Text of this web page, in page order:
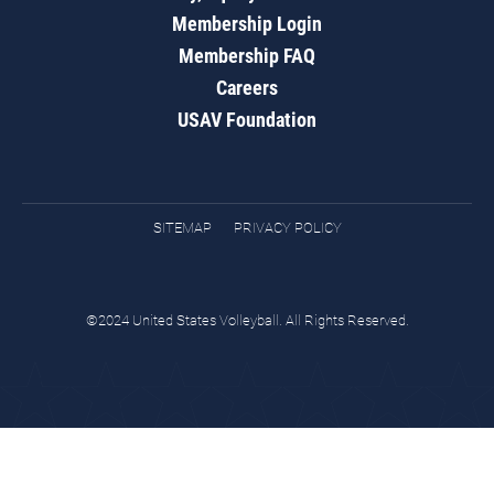
Membership Login
Membership FAQ
Careers
USAV Foundation
SITEMAP PRIVACY POLICY
©2024 United States Volleyball. All Rights Reserved.